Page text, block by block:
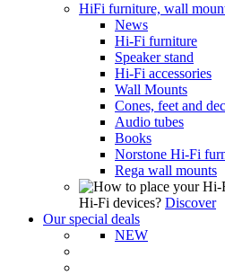
HiFi furniture, wall
News
Hi-Fi furniture
Speaker stand
Hi-Fi accessories
Wall Mounts
Cones, feet and
Audio tubes
Books
Norstone Hi-Fi
Rega wall mounts
Hi-Fi devices? Discover
Our special deals
NEW